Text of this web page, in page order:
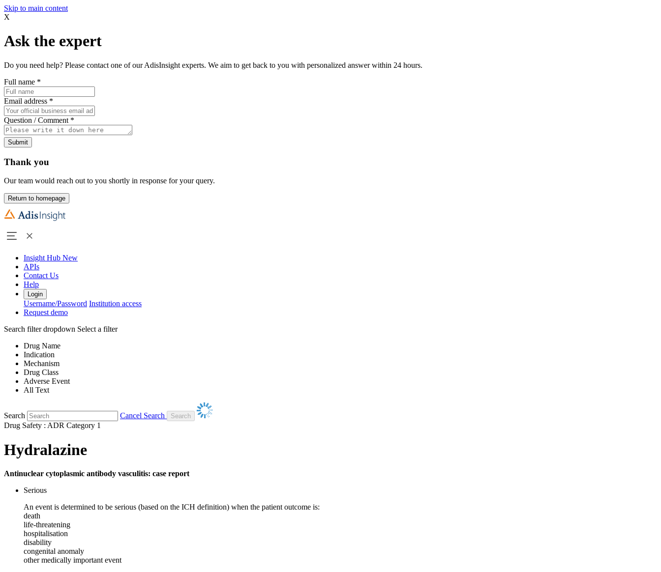
Skip to main content
X
Ask the expert
Do you need help? Please contact one of our AdisInsight experts. We aim to get back to you with personalized answer within 24 hours.
Full name *
Email address *
Question / Comment *
Submit
Thank you
Our team would reach out to you shortly in response for your query.
Return to homepage
Insight Hub New
APIs
Contact Us
Help
Login
Username/Password Institution access
Request demo
Search filter dropdown Select a filter
Drug Name
Indication
Mechanism
Drug Class
Adverse Event
All Text
Search
Cancel Search
Drug Safety : ADR Category 1
Hydralazine
Antinuclear cytoplasmic antibody vasculitis: case report
Serious
An event is determined to be serious (based on the ICH definition) when the patient outcome is:
death
life-threatening
hospitalisation
disability
congenital anomaly
other medically important event